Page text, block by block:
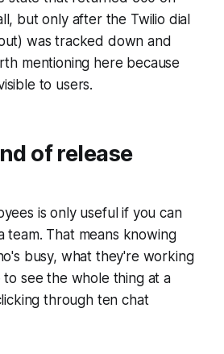
but only after the Twilio dial
was tracked down and
mentioning here because
to users.
of release
is only useful if you can
team. That means knowing
busy, what they're working
see the whole thing at a
through ten chat